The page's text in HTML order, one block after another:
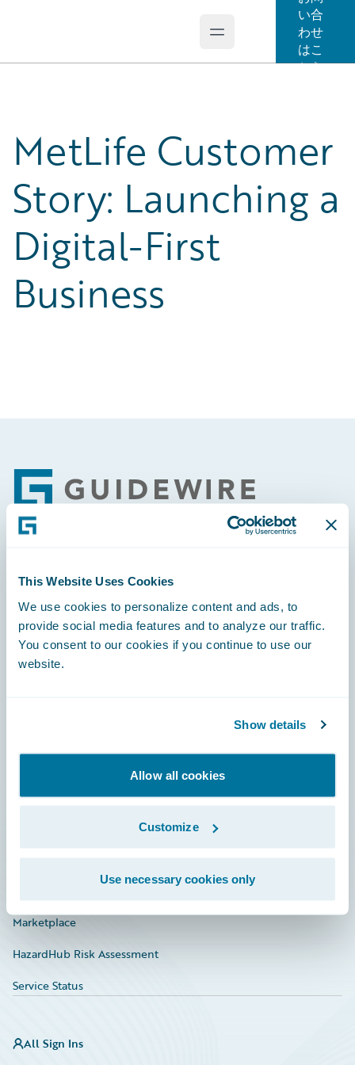
This Website Uses Cookies
We use cookies to personalize content and ads, to
provide social media features and to analyze our traffic.
You consent to our cookies if you continue to use our
website.
Show details
Allow all cookies
Customize
Use necessary cookies only
Open main menu
い合
わせ
はこ
ちら
MetLife Customer
Story: Launching a
Digital-First
Business
Footer
Engage, Innovate, Grow Efficiently
Careers
Documentation
Investor Relations
Marketplace
HazardHub Risk Assessment
Service Status
All Sign Ins